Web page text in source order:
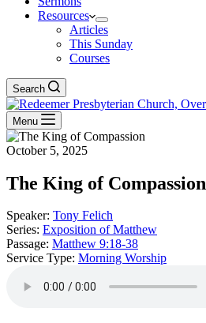
Resources
Articles
This Sunday
Courses
Search
Menu
October 5, 2025
The King of Compassion
Speaker: Tony Felich
Series: Exposition of Matthew
Passage: Matthew 9:18-38
Service Type: Morning Worship